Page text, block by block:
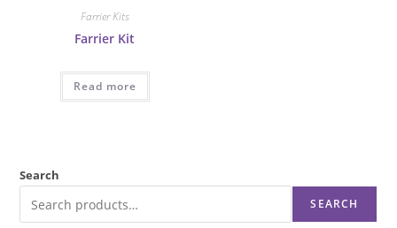
Farrier Kits
Farrier Kit
Read more
Search
SEARCH